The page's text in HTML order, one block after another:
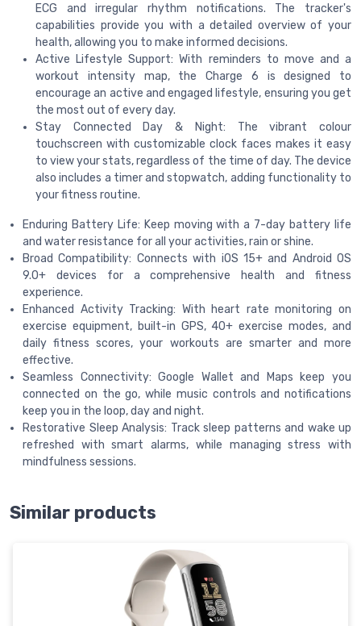
ECG and irregular rhythm notifications. The tracker's
capabilities provide you with a detailed overview of your
health, allowing you to make informed decisions.
Active Lifestyle Support: With reminders to move and a
workout intensity map, the Charge 6 is designed to
encourage an active and engaged lifestyle, ensuring you get
the most out of every day.
Stay Connected Day & Night: The vibrant colour
touchscreen with customizable clock faces makes it easy
to view your stats, regardless of the time of day. The device
also includes a timer and stopwatch, adding functionality to
your fitness routine.
Enduring Battery Life: Keep moving with a 7-day battery life
and water resistance for all your activities, rain or shine.
Broad Compatibility: Connects with iOS 15+ and Android OS
9.0+ devices for a comprehensive health and fitness
experience.
Enhanced Activity Tracking: With heart rate monitoring on
exercise equipment, built-in GPS, 40+ exercise modes, and
daily fitness scores, your workouts are smarter and more
effective.
Seamless Connectivity: Google Wallet and Maps keep you
connected on the go, while music controls and notifications
keep you in the loop, day and night.
Restorative Sleep Analysis: Track sleep patterns and wake up
refreshed with smart alarms, while managing stress with
mindfulness sessions.
Similar products